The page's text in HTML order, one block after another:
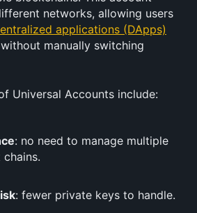
networks, allowing users
applications (DApps)
manually switching
Universal Accounts include:
: no need to manage multiple
: fewer private keys to handle.